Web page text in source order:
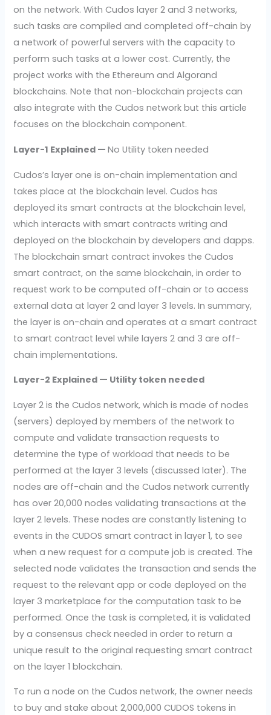
on the network. With Cudos layer 2 and 3 networks,
such tasks are compiled and completed off-chain by
a network of powerful servers with the capacity to
perform such tasks at a lower cost. Currently, the
project works with the Ethereum and Algorand
blockchains. Note that non-blockchain projects can
also integrate with the Cudos network but this article
focuses on the blockchain component.
Layer-1 Explained —No Utility token needed
Cudos’s layer one is on-chain implementation and
takes place at the blockchain level. Cudos has
deployed its smart contracts at the blockchain level,
which interacts with smart contracts writing and
deployed on the blockchain by developers and dapps.
The blockchain smart contract invokes the Cudos
smart contract, on the same blockchain, in order to
request work to be computed off-chain or to access
external data at layer 2 and layer 3 levels. In summary,
the layer is on-chain and operates at a smart contract
to smart contract level while layers 2 and 3 are off-
chain implementations.
Layer-2 Explained — Utility token needed
Layer 2 is the Cudos network, which is made of nodes
(servers) deployed by members of the network to
compute and validate transaction requests to
determine the type of workload that needs to be
performed at the layer 3 levels (discussed later). The
nodes are off-chain and the Cudos network currently
has over 20,000 nodes validating transactions at the
layer 2 levels. These nodes are constantly listening to
events in the CUDOS smart contract in layer 1, to see
when a new request for a compute job is created. The
selected node validates the transaction and sends the
request to the relevant app or code deployed on the
layer 3 marketplace for the computation task to be
performed. Once the task is completed, it is validated
by a consensus check needed in order to return a
unique result to the original requesting smart contract
on the layer 1 blockchain.
To run a node on the Cudos network, the owner needs
to buy and stake about 2,000,000 CUDOS tokens in